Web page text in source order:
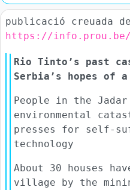
publicació creuada
https://info.prou.be/
Rio Tinto’s past
Serbia’s hopes of
People in the
environmental
presses for self-
technology
About 30 houses
village by the